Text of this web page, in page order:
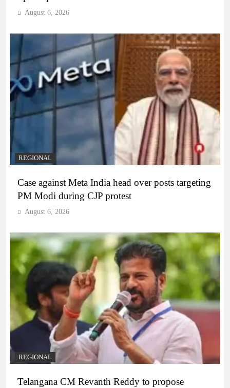
August 6, 2026
REGIONAL
Case against Meta India head over posts targeting
PM Modi during CJP protest
August 6, 2026
REGIONAL
Telangana CM Revanth Reddy to propose